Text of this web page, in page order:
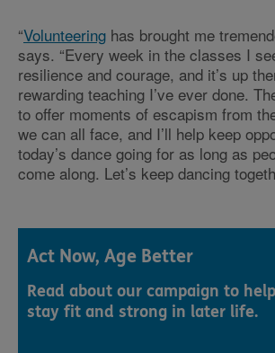
“Volunteering has brought me
says. “Every week in the classes I
resilience and courage, and it’s up
rewarding teaching I’ve ever done.
to offer moments of escapism from
we can all face, and I’ll help keep
today’s dance going for as long as
come along. Let’s keep dancing
Act Now, Age Better
Read about our campaign to
stay fit and strong in later life.